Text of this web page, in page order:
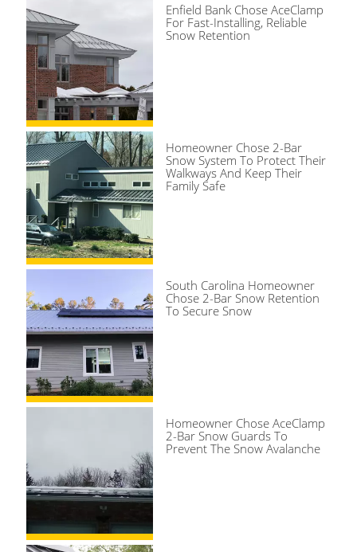
Enfield Bank Chose AceClamp
For Fast-Installing, Reliable
Snow Retention
Homeowner Chose 2-Bar
Snow System To Protect Their
Walkways And Keep Their
Family Safe
South Carolina Homeowner
Chose 2-Bar Snow Retention
To Secure Snow
Homeowner Chose AceClamp
2-Bar Snow Guards To
Prevent The Snow Avalanche